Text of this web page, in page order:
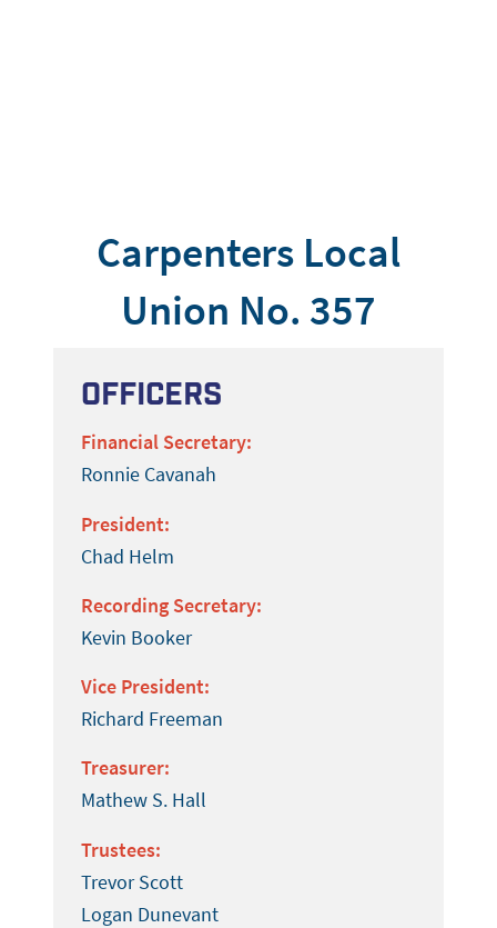
Carpenters Local
Union No. 357
Officers
Financial Secretary:
Ronnie Cavanah
President:
Chad Helm
Recording Secretary:
Kevin Booker
Vice President:
Richard Freeman
Treasurer:
Mathew S. Hall
Trustees:
Trevor Scott
Logan Dunevant